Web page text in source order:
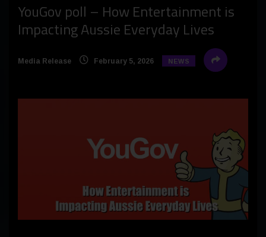
YouGov poll – How Entertainment is
Impacting Aussie Everyday Lives
Media Release February 5, 2026 NEWS